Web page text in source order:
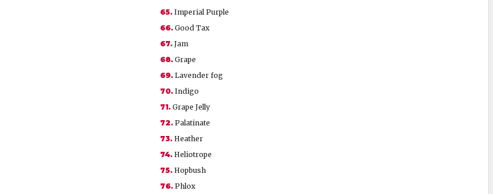
65. Imperial Purple
66. Good Tax
67. Jam
68. Grape
69. Lavender fog
70. Indigo
71. Grape Jelly
72. Palatinate
73. Heather
74. Heliotrope
75. Hopbush
76. Phlox